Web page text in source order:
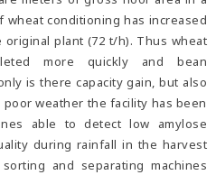
wheat conditioning has increased
plant (72 t/h). Thus wheat
more quickly and bean
is there capacity gain, but also
weather the facility has been
able to detect low amylose
during rainfall in the harvest
and separating machines